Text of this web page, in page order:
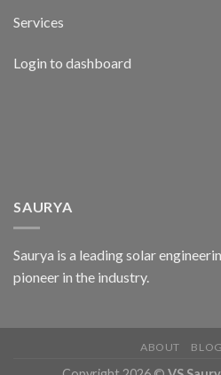
Services
Login to dashboard
SAURYA
Saurya is a leading solar
pioneer in the industry.
ABOUT BLOG